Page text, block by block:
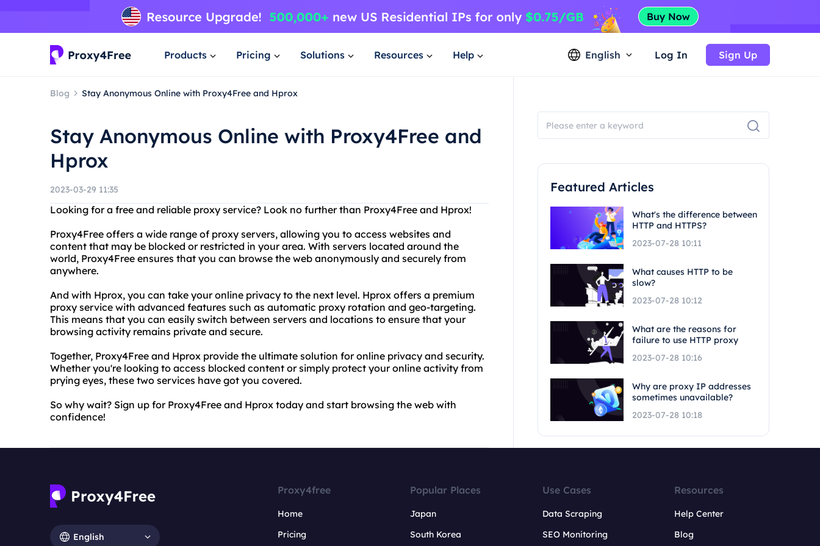
Products Pricing Solutions Resources Help English Log In Sign Up
Blog Stay Anonymous Online with Proxy4Free and Hprox
Stay Anonymous Online with Proxy4Free and
Hprox
2023-03-29 11:35
Looking for a free and reliable proxy service? Look no further than Proxy4Free and Hprox!
Proxy4Free offers a wide range of proxy servers, allowing you to access websites and
content that may be blocked or restricted in your area. With servers located around the
world, Proxy4Free ensures that you can browse the web anonymously and securely from
anywhere.
And with Hprox, you can take your online privacy to the next level. Hprox offers a premium
proxy service with advanced features such as automatic proxy rotation and geo-targeting.
This means that you can easily switch between servers and locations to ensure that your
browsing activity remains private and secure.
Together, Proxy4Free and Hprox provide the ultimate solution for online privacy and security.
Whether you're looking to access blocked content or simply protect your online activity from
prying eyes, these two services have got you covered.
So why wait? Sign up for Proxy4Free and Hprox today and start browsing the web with
confidence!
Featured Articles
What's the difference between
HTTP and HTTPS?
2023-07-28 10:11
What causes HTTP to be
slow?
2023-07-28 10:12
What are the reasons for
failure to use HTTP proxy
2023-07-28 10:16
Why are proxy IP addresses
sometimes unavailable?
2023-07-28 10:18
English
Proxy4free
Home
Pricing
Popular Places
Japan
South Korea
Use Cases
Data Scraping
SEO Monitoring
Resources
Help Center
Blog